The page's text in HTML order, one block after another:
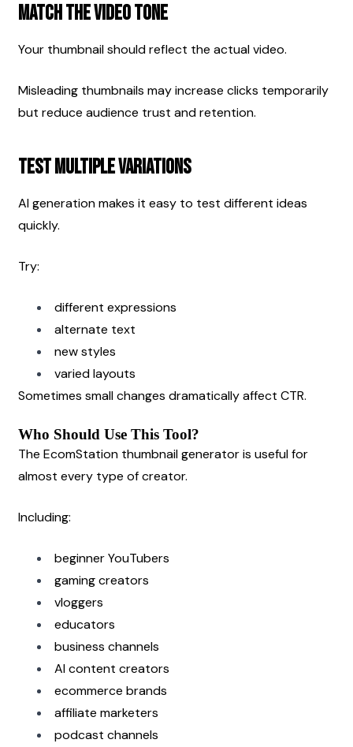
Match the Video Tone
Your thumbnail should reflect the actual video.
Misleading thumbnails may increase clicks temporarily
but reduce audience trust and retention.
Test Multiple Variations
AI generation makes it easy to test different ideas
quickly.
Try:
different expressions
alternate text
new styles
varied layouts
Sometimes small changes dramatically affect CTR.
Who Should Use This Tool?
The EcomStation thumbnail generator is useful for
almost every type of creator.
Including:
beginner YouTubers
gaming creators
vloggers
educators
business channels
AI content creators
ecommerce brands
affiliate marketers
podcast channels